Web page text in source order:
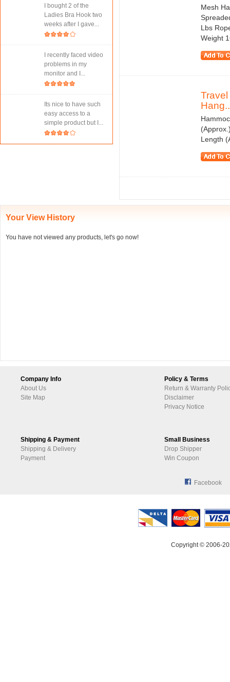
I bought 2 of the
Ladies Bra Hook two
weeks after I gave...
I recently faced video
problems in my
monitor and I...
Its nice to have such
easy access to a
simple product but I...
Mesh
Lbs
Weight
Length
Your View History
You have not viewed any products, let's go now!
Company Info
About Us
Site Map
Policy & Terms
Return & Warranty
Disclaimer
Privacy Notice
Shipping & Payment
Shipping & Delivery
Payment
Small Business
Drop Shipper
Win Coupon
Facebook
Copyright © 2006-